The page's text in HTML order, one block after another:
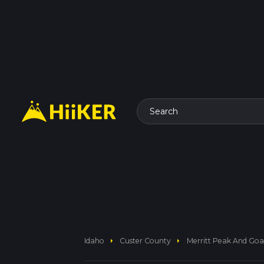
Search
Idaho arrow_right Custer County arrow_right Merritt Peak And